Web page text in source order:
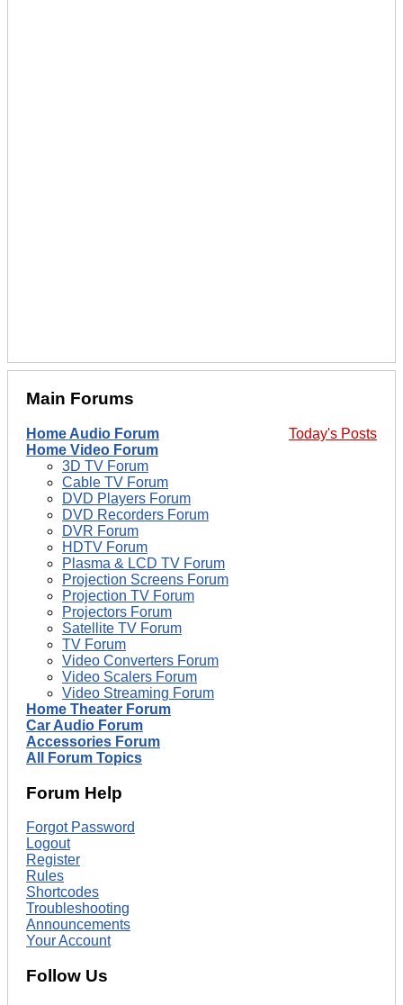
Main Forums
Today's Posts
Home Audio Forum
Home Video Forum
3D TV Forum
Cable TV Forum
DVD Players Forum
DVD Recorders Forum
DVR Forum
HDTV Forum
Plasma & LCD TV Forum
Projection Screens Forum
Projection TV Forum
Projectors Forum
Satellite TV Forum
TV Forum
Video Converters Forum
Video Scalers Forum
Video Streaming Forum
Home Theater Forum
Car Audio Forum
Accessories Forum
All Forum Topics
Forum Help
Forgot Password
Logout
Register
Rules
Shortcodes
Troubleshooting
Announcements
Your Account
Follow Us